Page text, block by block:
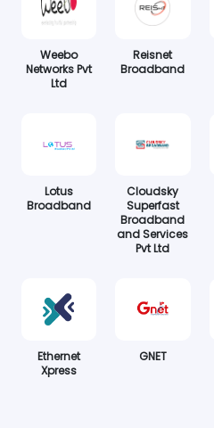
Weebo
Networks Pvt
Ltd
Reisnet
Broadband
Lotus
Broadband
Cloudsky
Superfast
Broadband
and Services
Pvt Ltd
Ethernet
Xpress
GNET